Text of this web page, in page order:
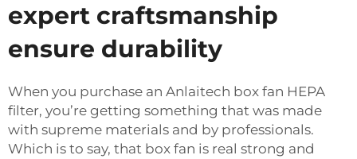
expert craftsmanship
ensure durability
When you purchase an Anlaitech box fan HEPA
filter, you’re getting something that was made
with supreme materials and by professionals.
Which is to say, that box fan is real strong and